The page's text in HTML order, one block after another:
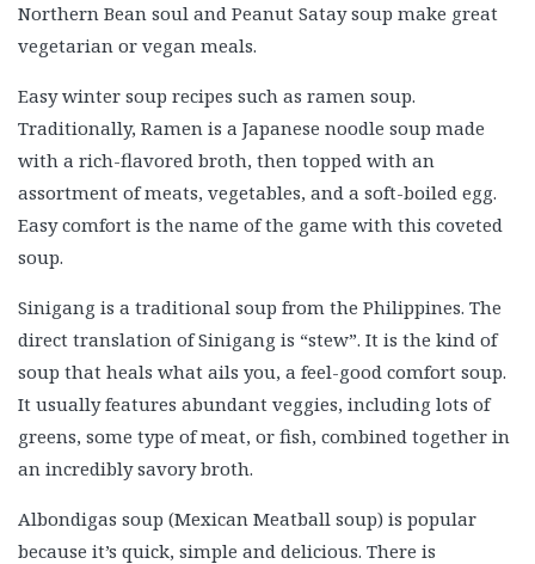
Northern Bean soul and Peanut Satay soup make great
vegetarian or vegan meals.
Easy winter soup recipes such as ramen soup.
Traditionally, Ramen is a Japanese noodle soup made
with a rich-flavored broth, then topped with an
assortment of meats, vegetables, and a soft-boiled egg.
Easy comfort is the name of the game with this coveted
soup.
Sinigang is a traditional soup from the Philippines. The
direct translation of Sinigang is “stew”. It is the kind of
soup that heals what ails you, a feel-good comfort soup.
It usually features abundant veggies, including lots of
greens, some type of meat, or fish, combined together in
an incredibly savory broth.
Albondigas soup (Mexican Meatball soup) is popular
because it’s quick, simple and delicious. There is